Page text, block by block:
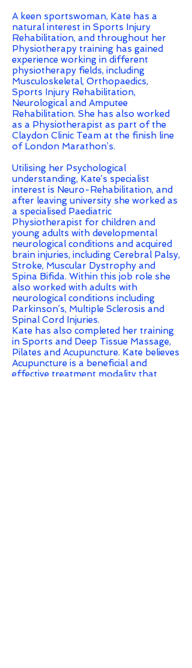
A keen sportswoman, Kate has a
natural interest in Sports Injury
Rehabilitation, and throughout her
Physiotherapy training has gained
experience working in different
physiotherapy fields, including
Musculoskeletal, Orthopaedics,
Sports Injury Rehabilitation,
Neurological and Amputee
Rehabilitation. She has also worked
as a Physiotherapist as part of the
Claydon Clinic Team at the finish line
of London Marathon’s.
Utilising her Psychological
understanding, Kate’s specialist
interest is Neuro-Rehabilitation, and
after leaving university she worked as
a specialised Paediatric
Physiotherapist for children and
young adults with developmental
neurological conditions and acquired
brain injuries, including Cerebral Palsy,
Stroke, Muscular Dystrophy and
Spina Bifida. Within this job role she
also worked with adults with
neurological conditions including
Parkinson’s, Multiple Sclerosis and
Spinal Cord Injuries.
Kate has also completed her training
in Sports and Deep Tissue Massage,
Pilates and Acupuncture. Kate believes
Acupuncture is a beneficial and
effective treatment modality that